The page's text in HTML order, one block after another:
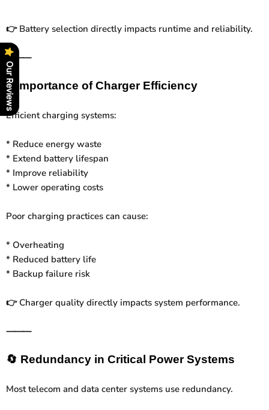
👉Battery selection directly impacts runtime and reliability.
⸻
⚡ Importance of Charger Efficiency
Efficient charging systems:
* Reduce energy waste
* Extend battery lifespan
* Improve reliability
* Lower operating costs
Poor charging practices can cause:
* Overheating
* Reduced battery life
* Backup failure risk
👉Charger quality directly impacts system performance.
⸻
🔄 Redundancy in Critical Power Systems
Most telecom and data center systems use redundancy.
Our Reviews